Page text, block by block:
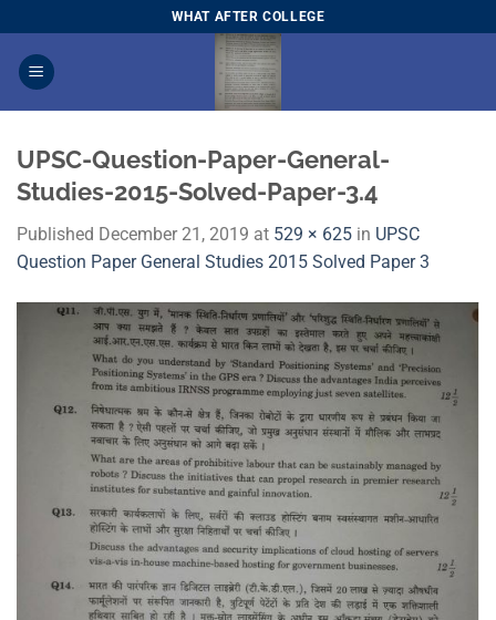
to
content
WHAT AFTER COLLEGE
UPSC-Question-Paper-General-
Studies-2015-Solved-Paper-3.4
Published December 21, 2019 at 529 × 625 in UPSC
Question Paper General Studies 2015 Solved Paper 3